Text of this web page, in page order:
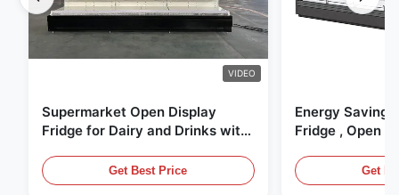
VIDEO
Supermarket Open Display
Fridge for Dairy and Drinks with
Get Best Price
Energy Saving
Fridge , Open
Get